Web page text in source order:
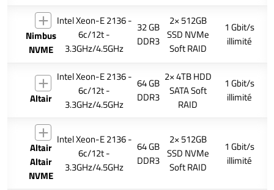
Nimbus
NVME
Intel Xeon-E 2136 -
6c/12t -
3.3GHz/4.5GHz
32 GB
DDR3
2× 512GB
SSD NVMe
Soft RAID
1 Gbit/s
illimité
Altair
Intel Xeon-E 2136 -
6c/12t -
3.3GHz/4.5GHz
64 GB
DDR3
2× 4TB HDD
SATA Soft
RAID
1 Gbit/s
illimité
Altair
Altair
NVME
Intel Xeon-E 2136 -
6c/12t -
3.3GHz/4.5GHz
64 GB
DDR3
2× 512GB
SSD NVMe
Soft RAID
1 Gbit/s
illimité